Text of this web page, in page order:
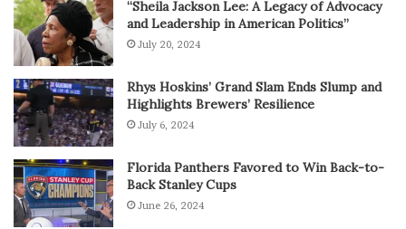
“Sheila Jackson Lee: A Legacy of Advocacy
and Leadership in American Politics”
July 20, 2024
Rhys Hoskins’ Grand Slam Ends Slump and
Highlights Brewers’ Resilience
July 6, 2024
Florida Panthers Favored to Win Back-to-
Back Stanley Cups
June 26, 2024